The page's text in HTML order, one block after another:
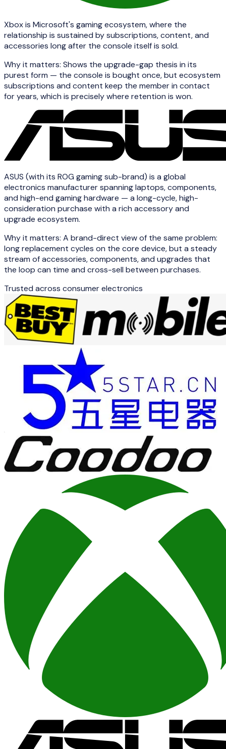
Xbox is Microsoft's gaming ecosystem, where the
relationship is sustained by subscriptions, content, and
accessories long after the console itself is sold.
Why it matters: Shows the upgrade-gap thesis in its
purest form — the console is bought once, but ecosystem
subscriptions and content keep the member in contact
for years, which is precisely where retention is won.
ASUS (with its ROG gaming sub-brand) is a global
electronics manufacturer spanning laptops, components,
and high-end gaming hardware — a long-cycle, high-
consideration purchase with a rich accessory and
upgrade ecosystem.
Why it matters: A brand-direct view of the same problem:
long replacement cycles on the core device, but a steady
stream of accessories, components, and upgrades that
the loop can time and cross-sell between purchases.
Trusted across consumer electronics